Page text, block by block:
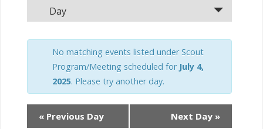
e
n
s
v
t
Day
No matching events listed under Scout
Program/Meeting scheduled for July 4,
2025. Please try another day.
«Previous Day Next Day »